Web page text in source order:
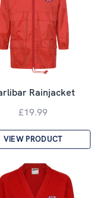
Rainjacket
£19.99
VIEW PRODUCT